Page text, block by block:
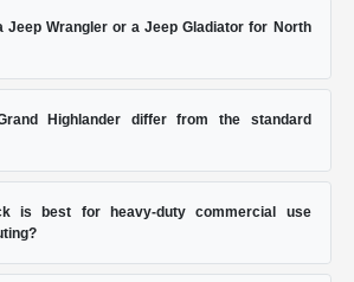
Jeep Wrangler or a Jeep Gladiator for North
Highlander differ from the standard
is best for heavy-duty commercial use